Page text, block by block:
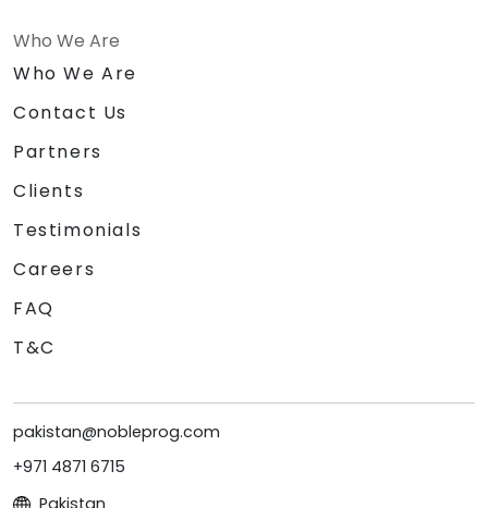
Who We Are
Who We Are
Contact Us
Partners
Clients
Testimonials
Careers
FAQ
T&C
pakistan@nobleprog.com
+971 4871 6715